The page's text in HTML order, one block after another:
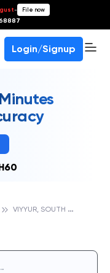
- File now
Login/Signup
V
IYYUR, SOUTH INDIAN BANK